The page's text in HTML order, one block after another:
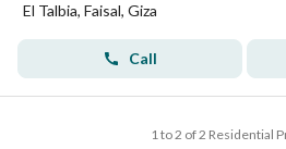
El Talbia, Faisal, Giza
Call
1 to 2 of 2 Residential